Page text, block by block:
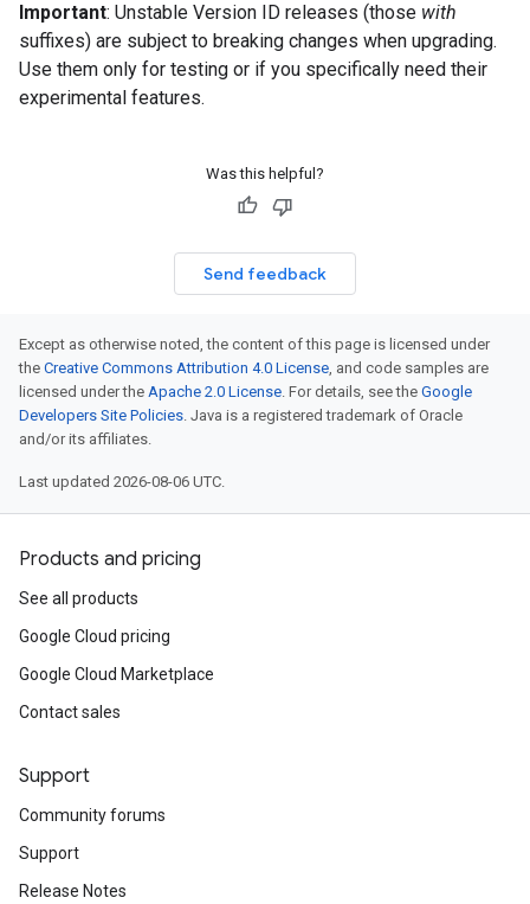
Important: Unstable Version ID releases (those with
suffixes) are subject to breaking changes when upgrading.
Use them only for testing or if you specifically need their
experimental features.
Was this helpful?
Send feedback
Except as otherwise noted, the content of this page is licensed under
the Creative Commons Attribution 4.0 License, and code samples are
licensed under the Apache 2.0 License. For details, see the Google
Developers Site Policies. Java is a registered trademark of Oracle
and/or its affiliates.
Last updated 2026-08-06 UTC.
Products and pricing
See all products
Google Cloud pricing
Google Cloud Marketplace
Contact sales
Support
Community forums
Support
Release Notes